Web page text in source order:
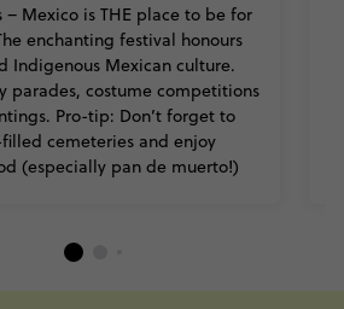
– Mexico is THE place to be for
enchanting festival honours
Indigenous Mexican culture.
parades, costume competitions
Pro-tip: Don’t forget to
cemeteries and enjoy
(especially pan de muerto!)